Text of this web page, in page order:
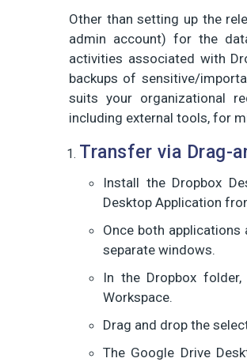
Other than setting up the
admin account) for the
activities associated with
backups of sensitive/
suits your organizational
including external tools, for
Transfer via Drag-
Install the Dropbox
Desktop Application
Once both
separate windows.
In the Dropbox
Workspace.
Drag and drop the
The Google Drive